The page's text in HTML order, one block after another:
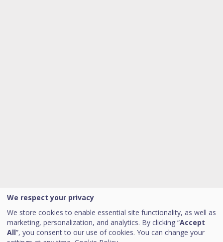
We respect your privacy
We store cookies to enable essential site functionality, as well as
marketing, personalization, and analytics. By clicking “Accept
All”, you consent to our use of cookies. You can change your